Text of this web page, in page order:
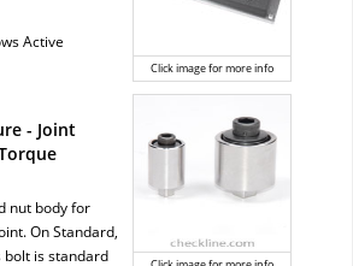
Click image for more info
Active
- Joint
nut body for
On Standard,
bolt is standard